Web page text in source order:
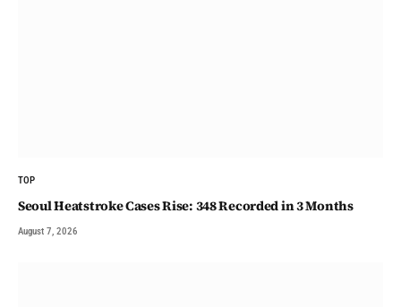
TOP
Seoul Heatstroke Cases Rise: 348 Recorded in 3 Months
August 7, 2026